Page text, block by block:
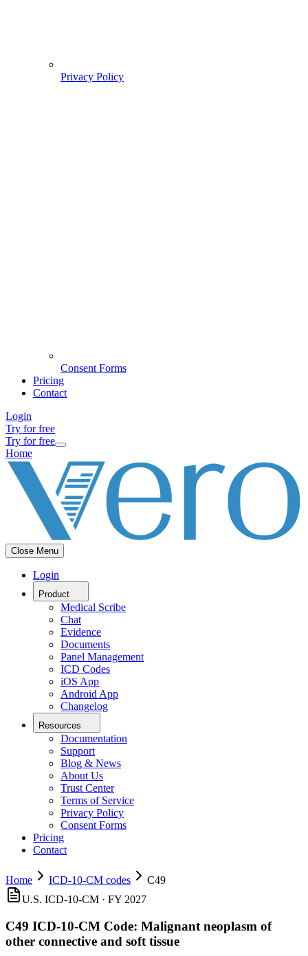
Privacy Policy
Consent Forms
Pricing
Contact
Login
Try for free
Try for free
Home
Close Menu
Login
Product
Medical Scribe
Chat
Evidence
Documents
Panel Management
ICD Codes
iOS App
Android App
Changelog
Resources
Documentation
Support
Blog & News
About Us
Trust Center
Terms of Service
Privacy Policy
Consent Forms
Pricing
Contact
Home ICD-10-CM codes
C49
U.S. ICD-10-CM · FY 2027
C49 ICD-10-CM Code: Malignant neoplasm of
other connective and soft tissue